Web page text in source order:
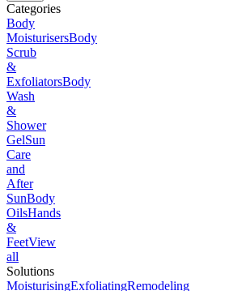
Categories
Body
MoisturisersBody
Scrub
&
ExfoliatorsBody
Wash
&
Shower
GelSun
Care
and
After
SunBody
OilsHands
&
FeetView
all
Solutions
MoisturisingExfoliatingRemodeling